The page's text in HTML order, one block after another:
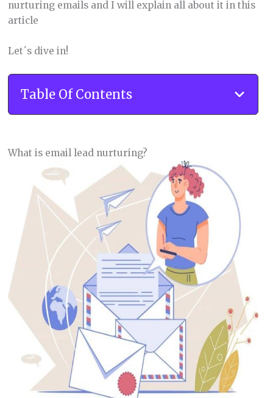
nurturing emails and I will explain all about it in this
article
Let´s dive in!
Table Of Contents
What is email lead nurturing?